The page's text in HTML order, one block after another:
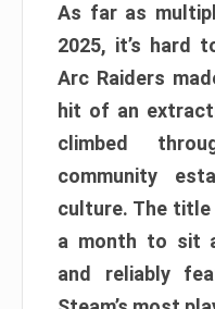
As far as
2025, it’s hard
Arc Raiders
hit of an
climbed
community
culture. The title
a month to sit
and reliably